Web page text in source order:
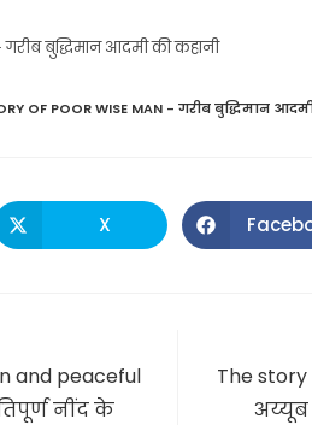
बुद्धिमान आदमी की कहानी
OF POOR WISE MAN - गरीब बुद्धिमान
Opens
in
X
in
and peaceful
नींद के
The story